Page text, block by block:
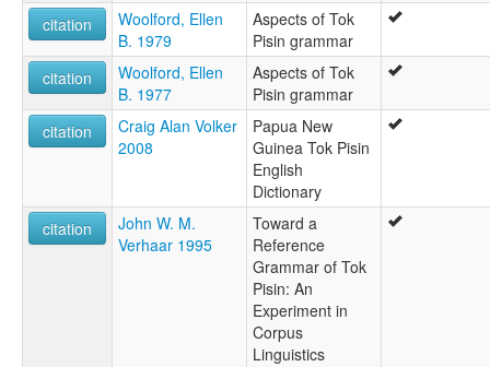
citation
Woolford, Ellen
B. 1979
Aspects of Tok
Pisin grammar
citation
Woolford, Ellen
B. 1977
Aspects of Tok
Pisin grammar
citation
Craig Alan Volker
2008
Papua New
Guinea Tok Pisin
English
Dictionary
citation
John W. M.
Verhaar 1995
Toward a
Reference
Grammar of Tok
Pisin: An
Experiment in
Corpus
Linguistics